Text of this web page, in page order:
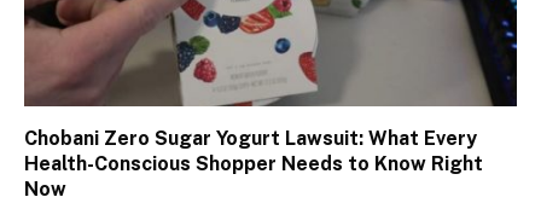
Chobani Zero Sugar Yogurt Lawsuit: What Every
Health-Conscious Shopper Needs to Know Right
Now